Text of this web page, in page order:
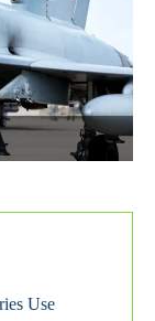
Use